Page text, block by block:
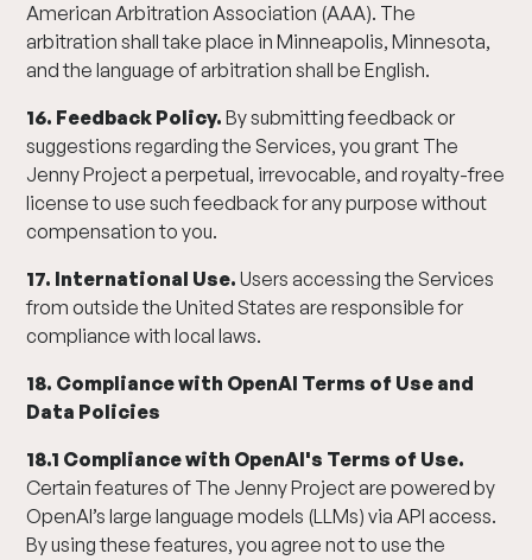
American Arbitration Association (AAA). The
arbitration shall take place in Minneapolis, Minnesota,
and the language of arbitration shall be English.
16. Feedback Policy. By submitting feedback or
suggestions regarding the Services, you grant The
Jenny Project a perpetual, irrevocable, and royalty-free
license to use such feedback for any purpose without
compensation to you.
17. International Use. Users accessing the Services
from outside the United States are responsible for
compliance with local laws.
18. Compliance with OpenAI Terms of Use and
Data Policies
18.1 Compliance with OpenAI's Terms of Use.
Certain features of The Jenny Project are powered by
OpenAI’s large language models (LLMs) via API access.
By using these features, you agree not to use the